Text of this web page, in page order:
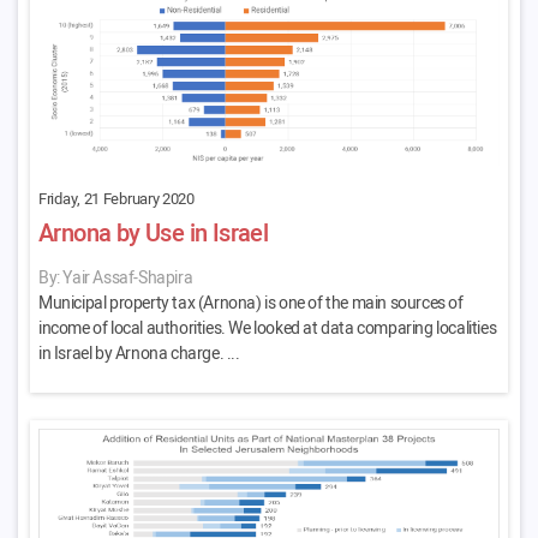
Friday, 21 February 2020
Arnona by Use in Israel
By: Yair Assaf-Shapira
Municipal property tax (Arnona) is one of the main sources of
income of local authorities. We looked at data comparing localities
in Israel by Arnona charge. ...